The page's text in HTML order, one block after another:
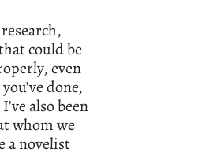
could be
even
done,
also been
whom we
a novelist